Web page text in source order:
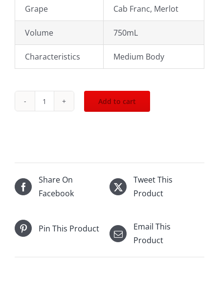
Grape Cab Franc, Merlot
Volume 750mL
Characteristics Medium Body
.2018
St.Emilion
750mL
quantity
Add to cart
Share On
Facebook
Tweet This
Product
Pin This Product
Email This
Product